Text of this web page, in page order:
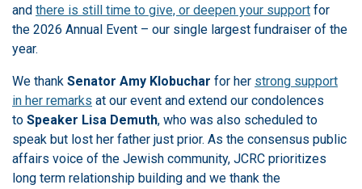
and there is still time to give, or deepen your support for
the 2026 Annual Event – our single largest fundraiser of the
year.
We thank Senator Amy Klobuchar for her strong support
in her remarks at our event and extend our condolences
to Speaker Lisa Demuth, who was also scheduled to
speak but lost her father just prior. As the consensus public
affairs voice of the Jewish community, JCRC prioritizes
long term relationship building and we thank the